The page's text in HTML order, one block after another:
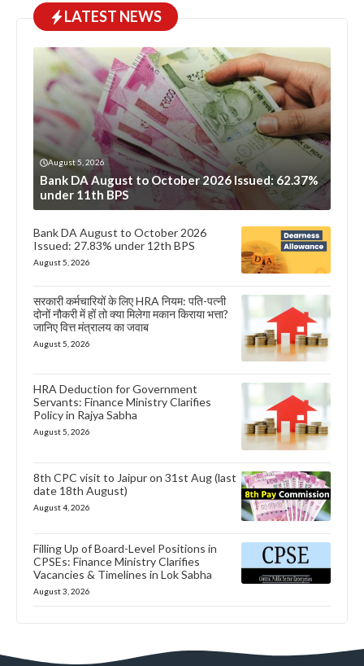
LATEST NEWS
August 5, 2026
Bank DA August to October 2026 Issued: 62.37%
under 11th BPS
Bank DA August to October 2026
Issued: 27.83% under 12th BPS
August 5, 2026
सरकारी कर्मचारियों के लिए HRA नियम: पति-पत्नी
दोनों नौकरी में हों तो क्या मिलेगा मकान किराया भत्ता?
जानिए वित्त मंत्रालय का जवाब
August 5, 2026
HRA Deduction for Government
Servants: Finance Ministry Clarifies
Policy in Rajya Sabha
August 5, 2026
8th CPC visit to Jaipur on 31st Aug (last
date 18th August)
August 4, 2026
Filling Up of Board-Level Positions in
CPSEs: Finance Ministry Clarifies
Vacancies & Timelines in Lok Sabha
August 3, 2026